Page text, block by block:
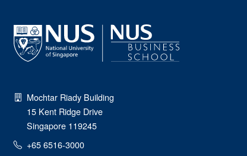
Mochtar Riady Building
15 Kent Ridge Drive
Singapore 119245
+65 6516-3000